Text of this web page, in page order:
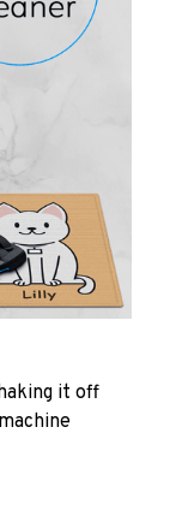
it off